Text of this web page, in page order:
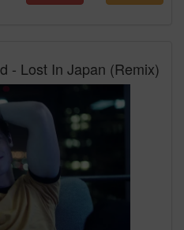
- Lost In Japan (Remix)